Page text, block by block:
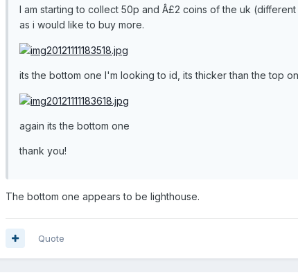
I am starting to collect 50p and Â£2 coins of the uk
as i would like to buy more.
its the bottom one I'm looking to id, its thicker than the top
again its the bottom one
thank you!
The bottom one appears to be lighthouse.
Quote